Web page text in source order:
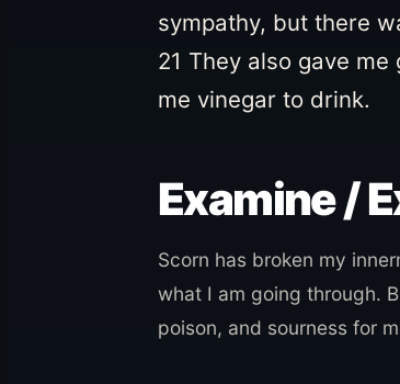
sympathy, but there
21 They also gave
me vinegar to drink.
Examine /
Scorn has broken my
what I am going through.
poison, and sourness for